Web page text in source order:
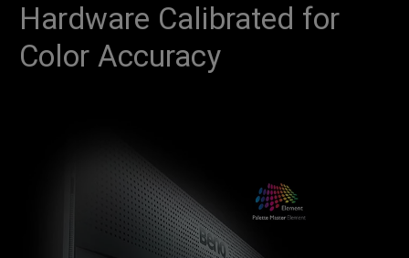
Hardware Calibrated for
Color Accuracy